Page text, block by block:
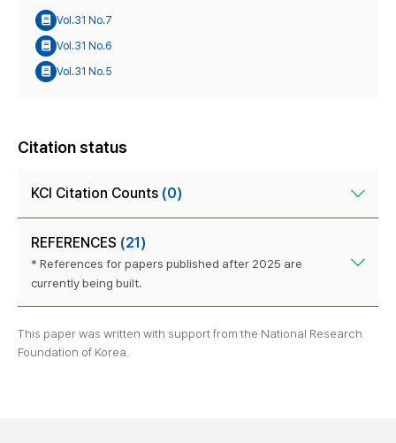
Vol.31 No.7
Vol.31 No.6
Vol.31 No.5
Citation status
KCI Citation Counts (0)
REFERENCES (21)
* References for papers published after 2025 are
currently being built.
This paper was written with support from the National Research
Foundation of Korea.